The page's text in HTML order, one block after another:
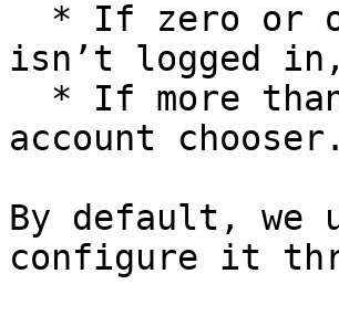
isn’t logged
account chooser.
By default, we
configure it